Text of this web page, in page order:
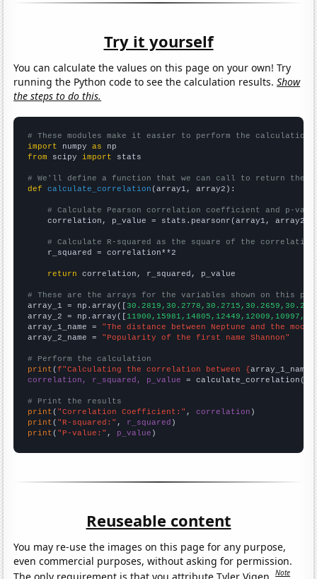
Try it yourself
You can calculate the values on this page on your own! Try
running the Python code to see the calculation results.Show
the steps to do this.
# These modules make it easier to perform the calculation
import numpy as
from scipy import stats
# We'll define a function that we can call to return the
def
calculate_correlation (array1, array2):
# Calculate Pearson correlation coefficient and p-
    correlation, p_value = stats.pearsonr(array1, array2)
# Calculate R-squared as the square of the
    r_squared = correlation**2
return correlation, r_squared, p_value
# These are the arrays for the variables shown on this
array_1 = np.array([
array_2 = np.array([
array_1_name = "The distance between Neptune and the moon"
array_2_name = "Popularity of the first name Shannon"
# Perform the calculation
print (f"Calculating the correlation between {array_1_name
correlation, r_squared, p_value = calculate_correlation(
# Print the results
print ( "Correlation Coefficient:" , correlation
print ( "R-squared:" , r_squared
print ( "P-value:" , p_value )
Reuseable content
You may re-use the images on this page for any purpose,
even commercial purposes, without asking for permission.
The only requirement is that you attribute Tyler Vigen.Note